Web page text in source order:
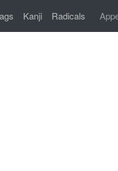
Kanji Radicals